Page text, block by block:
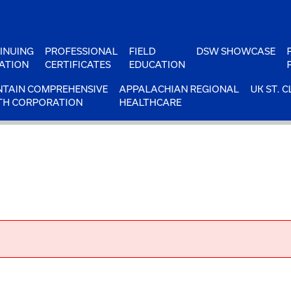
PROFESSIONAL
CERTIFICATES
FIELD
EDUCATION
DSW SHOWCASE
COMPREHENSIVE
CORPORATION
APPALACHIAN REGIONAL
HEALTHCARE
UK ST.